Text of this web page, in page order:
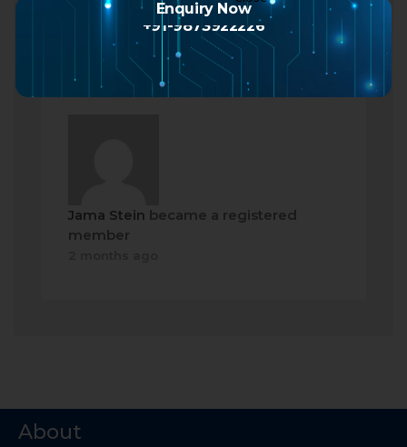
off by perplexing…
Read more
Jama Stein became a registered
member
About
Enquiry Now
+91-9873922226